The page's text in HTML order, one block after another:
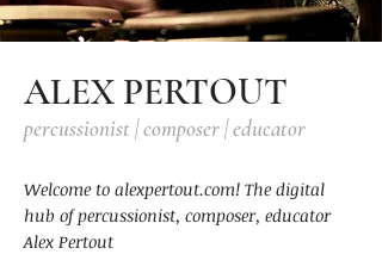
ALEX PERTOUT
percussionist | composer | educator
Welcome to alexpertout.com! The digital
hub of percussionist, composer, educator
Alex Pertout